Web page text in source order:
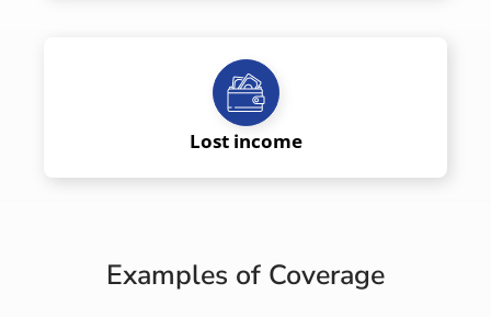
Lost income
Examples of Coverage